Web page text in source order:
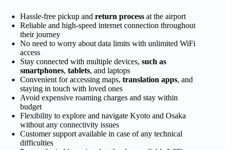
Hassle-free pickup and return process at the airport
Reliable and high-speed internet connection throughout
their journey
No need to worry about data limits with unlimited WiFi
access
Stay connected with multiple devices, such as
smartphones, tablets, and laptops
Convenient for accessing maps, translation apps, and
staying in touch with loved ones
Avoid expensive roaming charges and stay within
budget
Flexibility to explore and navigate Kyoto and Osaka
without any connectivity issues
Customer support available in case of any technical
difficulties